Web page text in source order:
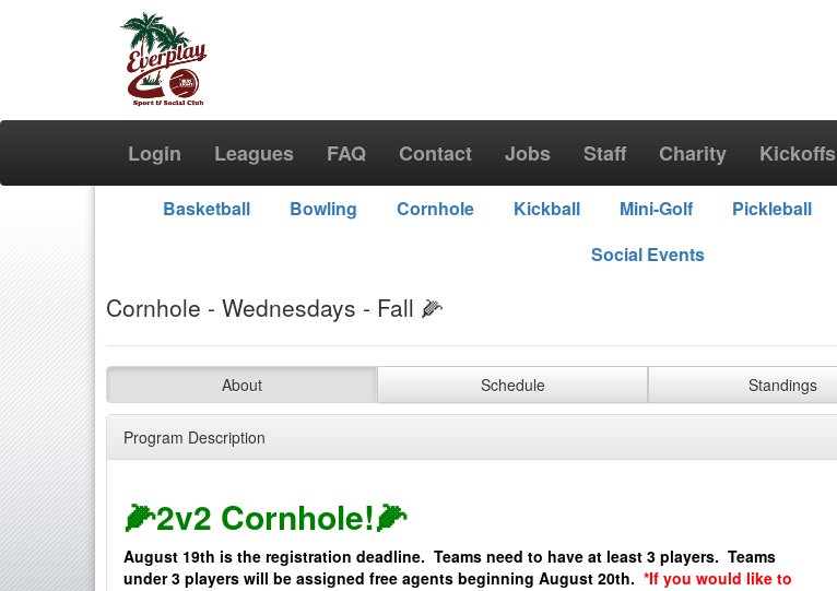
Login Leagues FAQ Contact Jobs Staff Charity Kickoffs
Basketball Bowling Cornhole Kickball Mini-Golf Pickleball
Social Events
Cornhole - Wednesdays - Fall 🌽
About Schedule Standings
Program Description
🌽2v2 Cornhole!🌽
August 19th is the registration deadline. Teams need to have at least 3 players. Teams
under 3 players will be assigned free agents beginning August 20th. *If you would like to